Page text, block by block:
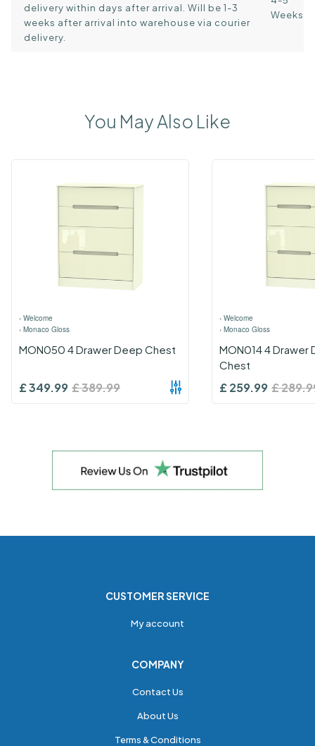
delivery within days after arrival. Will be 1-3
weeks after arrival into warehouse via courier
delivery.
Weeks
You May Also Like
› Welcome
› Monaco Gloss
MON050 4 Drawer Deep Chest
£349.99 £389.99
› Welcome
› Monaco Gloss
MON014 4 Drawer
Chest
£259.99 £
CUSTOMER SERVICE
My account
COMPANY
Contact Us
About Us
Terms & Conditions